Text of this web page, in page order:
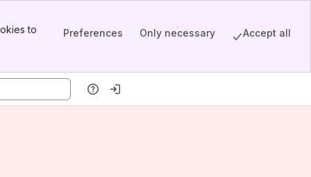
to
Preferences Only necessary Accept all